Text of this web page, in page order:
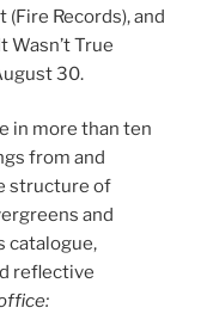
Records), and
Wasn’t True
30.
in more than ten
from and
structure of
and
catalogue,
reflective